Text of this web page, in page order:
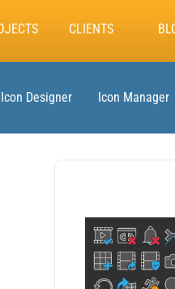
CLIENTS
Icon Designer Icon Manager